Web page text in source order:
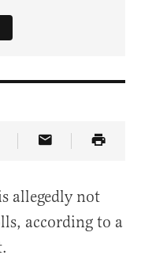
on Truth Social
Article Link
Share Article
allegedly not
according to a